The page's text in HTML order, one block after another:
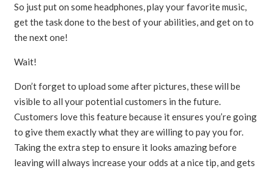
So just put on some headphones, play your favorite music,
get the task done to the best of your abilities, and get on to
the next one!
Wait!
Don’t forget to upload some after pictures, these will be
visible to all your potential customers in the future.
Customers love this feature because it ensures you’re going
to give them exactly what they are willing to pay you for.
Taking the extra step to ensure it looks amazing before
leaving will always increase your odds at a nice tip, and gets